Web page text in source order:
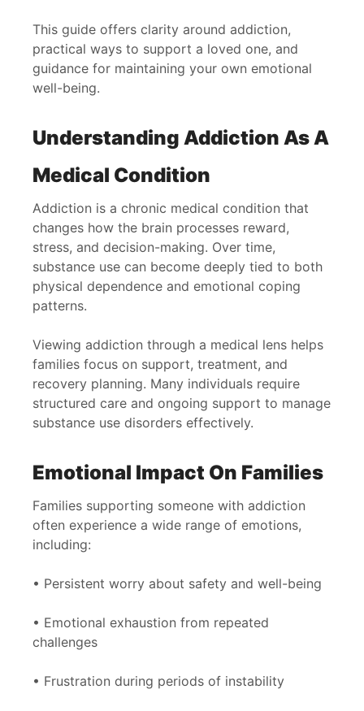
This guide offers clarity around addiction,
practical ways to support a loved one, and
guidance for maintaining your own emotional
well-being.
Understanding Addiction As A
Medical Condition
Addiction is a chronic medical condition that
changes how the brain processes reward,
stress, and decision-making. Over time,
substance use can become deeply tied to both
physical dependence and emotional coping
patterns.
Viewing addiction through a medical lens helps
families focus on support, treatment, and
recovery planning. Many individuals require
structured care and ongoing support to manage
substance use disorders effectively.
Emotional Impact On Families
Families supporting someone with addiction
often experience a wide range of emotions,
including:
• Persistent worry about safety and well-being
• Emotional exhaustion from repeated
challenges
• Frustration during periods of instability